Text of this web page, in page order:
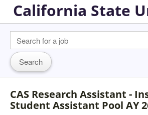
California State
CAS Research Assistant -
Student Assistant Pool AY